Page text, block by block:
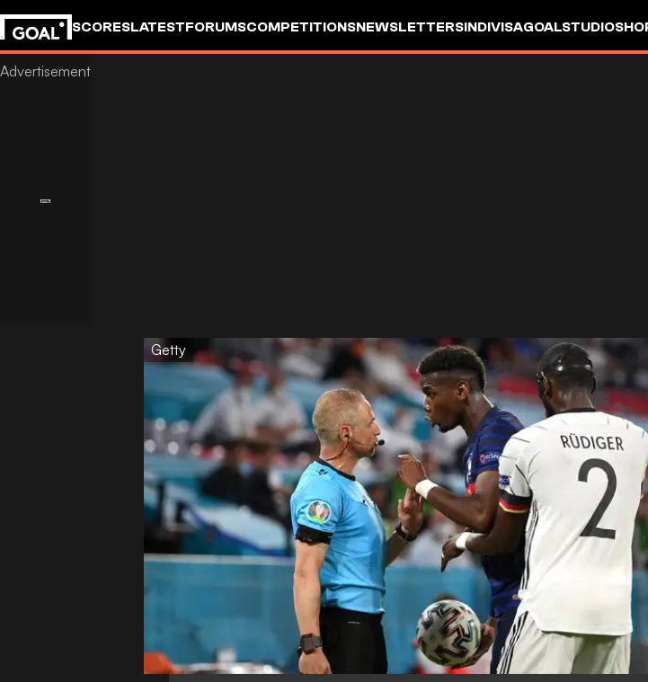
SCORESLATESTFORUMSCOMPETITIONSNEWSLETTERSINDIVISAGOALSTUDIO
Getty